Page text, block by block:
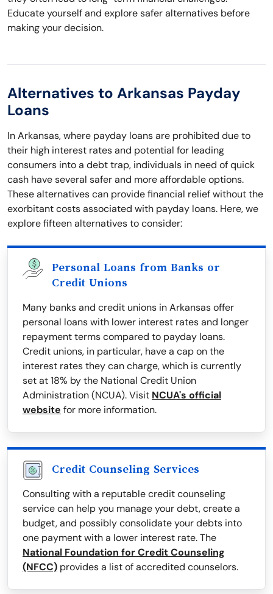
Educate yourself and explore safer alternatives before
making your decision.
Alternatives to Arkansas Payday
Loans
In Arkansas, where payday loans are prohibited due to
their high interest rates and potential for leading
consumers into a debt trap, individuals in need of quick
cash have several safer and more affordable options.
These alternatives can provide financial relief without the
exorbitant costs associated with payday loans. Here, we
explore fifteen alternatives to consider:
Personal Loans from Banks or
Credit Unions
Many banks and credit unions in Arkansas offer
personal loans with lower interest rates and longer
repayment terms compared to payday loans.
Credit unions, in particular, have a cap on the
interest rates they can charge, which is currently
set at 18% by the National Credit Union
Administration (NCUA). Visit NCUA's official
website for more information.
Credit Counseling Services
Consulting with a reputable credit counseling
service can help you manage your debt, create a
budget, and possibly consolidate your debts into
one payment with a lower interest rate. The
National Foundation for Credit Counseling
(NFCC) provides a list of accredited counselors.